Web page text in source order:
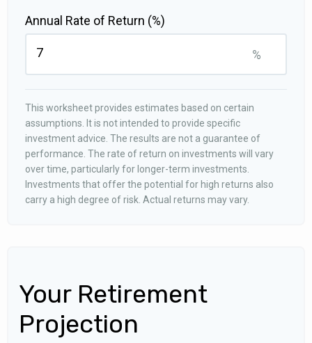
Annual Rate of Return (%)
%
This worksheet provides estimates based on certain
assumptions. It is not intended to provide specific
investment advice. The results are not a guarantee of
performance. The rate of return on investments will vary
over time, particularly for longer-term investments.
Investments that offer the potential for high returns also
carry a high degree of risk. Actual returns may vary.
Your Retirement
Projection